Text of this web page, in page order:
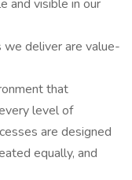
and visible in our
we deliver are value-
that
level of
are designed
equally, and